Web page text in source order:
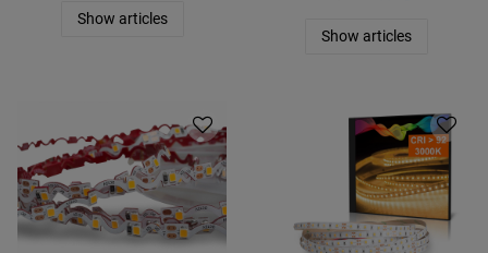
Show articles
Show articles